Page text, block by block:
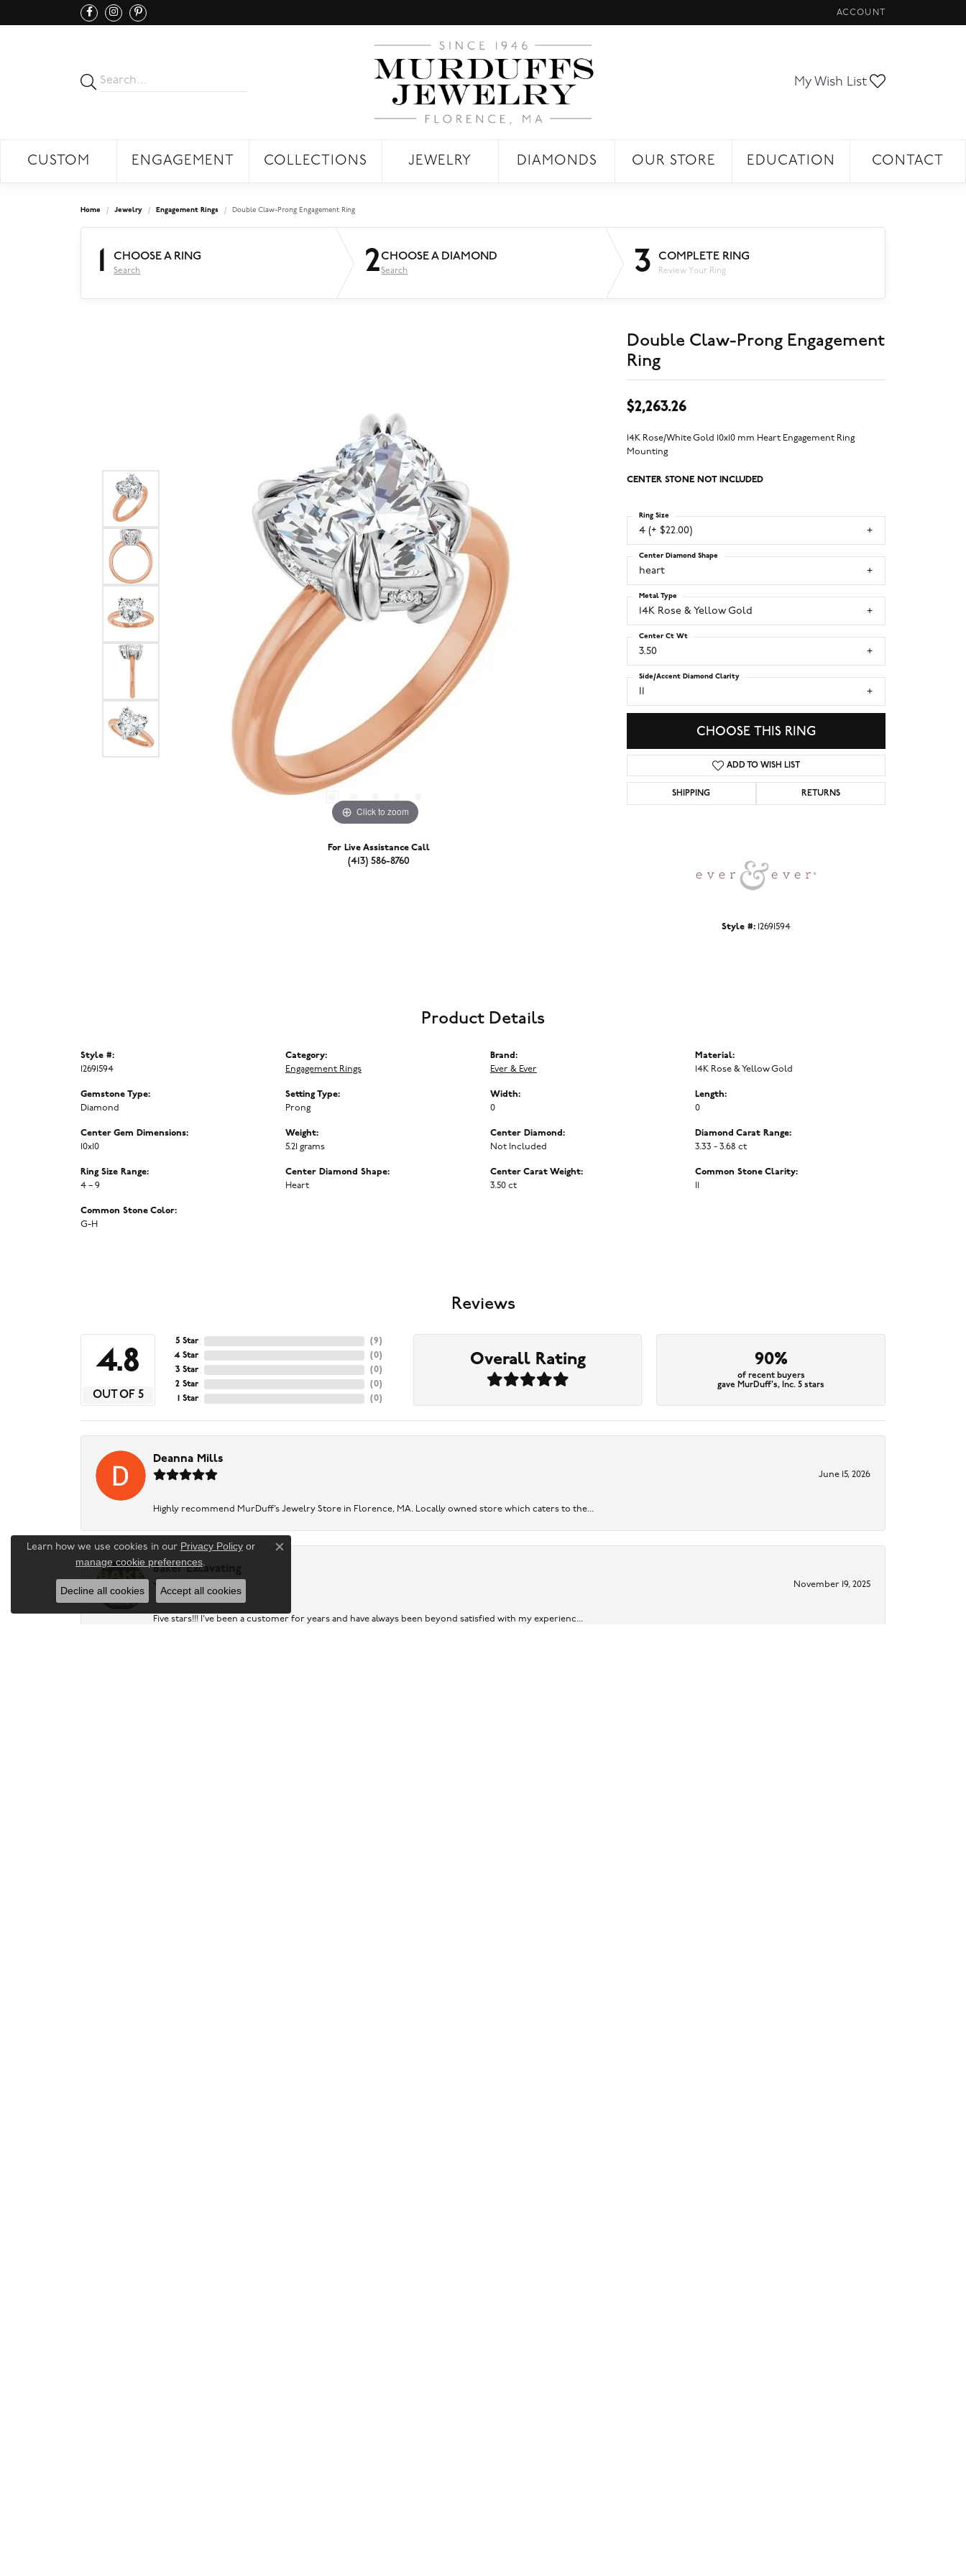
ACCOUNT
TOGGLE MY ACCOUNT
My Wish List
CUSTOM ENGAGEMENT COLLECTIONS JEWELRY DIAMONDS OUR STORE EDUCATION CONTACT
Home Jewelry Engagement Rings Double Claw-Prong Engagement Ring
1 CHOOSE A RING
Search 2CHOOSE A DIAMOND
Search 3 COMPLETE RING
Review Your Ring
Click to zoom
For Live Assistance Call
(413) 586-8760
Double Claw-Prong Engagement
Ring
$2,263.26
14K Rose/White Gold 10x10 mm Heart Engagement Ring
Mounting
CENTER STONE NOT INCLUDED
4 (+ $22.00)
Ring Size
heart
Center Diamond Shape
14K Rose & Yellow Gold
Metal Type
3.50
Center Ct Wt
Side/Accent Diamond Clarity
CHOOSE THIS RING
ADD TO WISH LIST
SHIPPING RETURNS
Style #: 12691594
Product Details
Style #:
12691594
Gemstone Type:
Diamond
Center Gem Dimensions:
10x10
Ring Size Range:
4 – 9
Common Stone Color:
G-H
Category:
Engagement Rings
Setting Type:
Prong
Weight:
5.21 grams
Center Diamond Shape:
Heart
Brand:
Ever & Ever
Width:
0
Center Diamond:
Not Included
Center Carat Weight:
3.50 ct
Material:
14K Rose & Yellow Gold
Length:
0
Diamond Carat Range:
3.33 - 3.68 ct
Common Stone Clarity:
Reviews
4.8
OUT OF 5
5 Star
4 Star
3 Star
2 Star
1 Star
(9 )
(0)
(0)
(0)
(0)
Overall Rating 90%
of recent buyers
gave MurDuff's, Inc. 5 stars
Deanna Mills
June 15, 2026
Highly recommend MurDuff’s Jewelry Store in Florence, MA. Locally owned store which caters to the...
Baker Excavating
November 19, 2025
Five stars!!! I've been a customer for years and have always been beyond satisfied with my experienc...
Learn how we use cookies in our Privacy Policyor
manage cookie preferences.
Close consent popup
Decline all cookies Accept all cookies